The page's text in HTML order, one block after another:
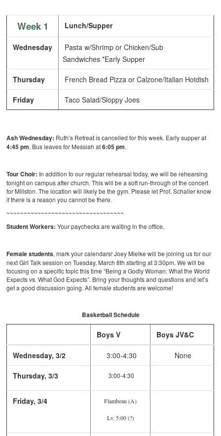
Week 1 Lunch/Supper
Wednesday
Pasta w/Shrimp or Chicken/Sub
Sandwiches *Early Supper
Thursday French Bread Pizza or Calzone/Italian Hotdish
Friday Taco Salad/Sloppy Joes
Ash Wednesday: Ruth’s Retreat is cancelled for this week. Early supper at
4:45 pm. Bus leaves for Messiah at6:05 pm.
Tour Choir: In addition to our regular rehearsal today, we will be rehearsing
tonight on campus after church. This will be a soft run-through of the concert
for Millston. The location will likely be the gym. Please let Prof. Schaller know
if there is a reason you cannot be there.
~~~~~~~~~~~~~~~~~~~~~~~~~~~~~~~~~~
Student Workers: Your paychecks are waiting in the office.
Female students, mark your calendars! Joey Mielke will be joining us for our
next Girl Talk session on Tuesday, March 8th starting at 3:30pm. We will be
focusing on a specific topic this time “Being a Godly Woman: What the World
Expects vs. What God Expects”. Bring your thoughts and questions and let’s
get a good discussion going. All female students are welcome!
Basketball Schedule
Boys V Boys JV&C
Wednesday, 3/2 3:00-4:30 None
Thursday, 3/3 3:00-4:30
Friday, 3/4 Flambeau (A)
Lv. 5:00 (?)